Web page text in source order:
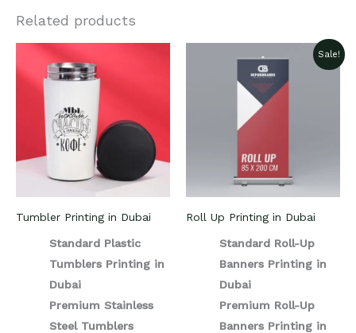
Related products
Tumbler Printing in Dubai
Standard Plastic
Tumblers Printing in
Dubai
Premium Stainless
Steel Tumblers
Sale!
Roll Up Printing in Dubai
Standard Roll-Up
Banners Printing in
Dubai
Premium Roll-Up
Banners Printing in